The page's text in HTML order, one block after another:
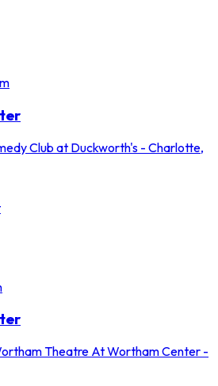
Club at Duckworth's - Charlotte,
Theatre At Wortham Center -